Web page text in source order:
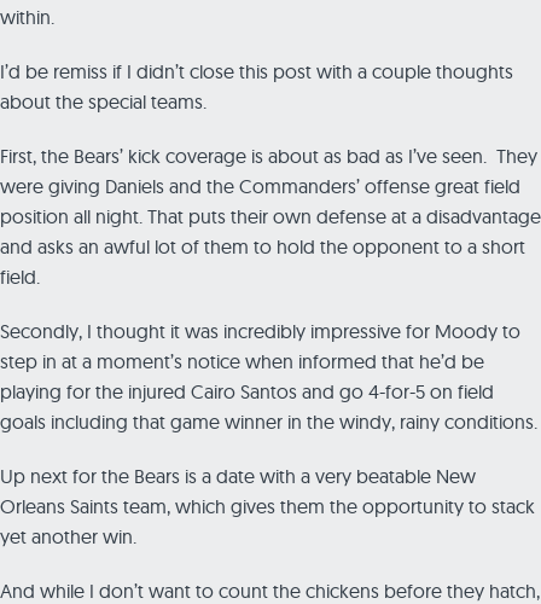
within.
I’d be remiss if I didn’t close this post with a couple thoughts
about the special teams.
First, the Bears’ kick coverage is about as bad as I’ve seen. They
were giving Daniels and the Commanders’ offense great field
position all night. That puts their own defense at a disadvantage
and asks an awful lot of them to hold the opponent to a short
field.
Secondly, I thought it was incredibly impressive for Moody to
step in at a moment’s notice when informed that he’d be
playing for the injured Cairo Santos and go 4-for-5 on field
goals including that game winner in the windy, rainy conditions.
Up next for the Bears is a date with a very beatable New
Orleans Saints team, which gives them the opportunity to stack
yet another win.
And while I don’t want to count the chickens before they hatch,